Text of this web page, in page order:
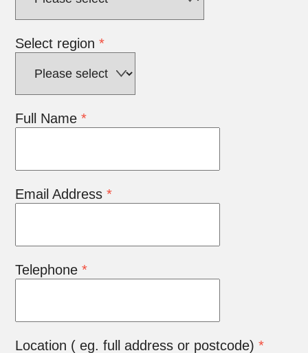
Select region*
Full Name*
Email Address*
Telephone*
Location ( eg. full address or postcode)*